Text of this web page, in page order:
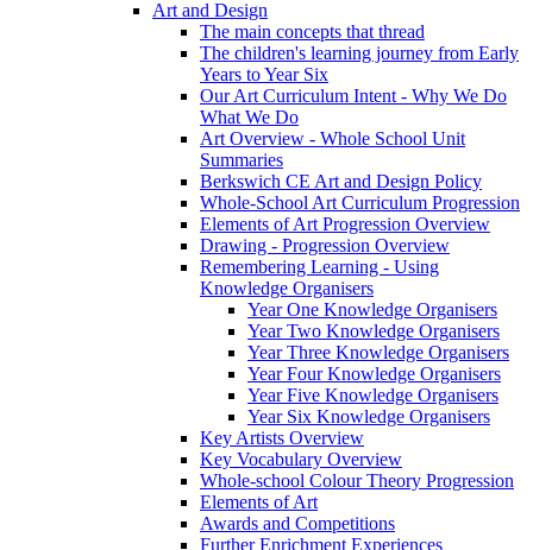
Art and Design
The main concepts that thread
The children's learning journey from Early
Years to Year Six
Our Art Curriculum Intent - Why We Do
What We Do
Art Overview - Whole School Unit
Summaries
Berkswich CE Art and Design Policy
Whole-School Art Curriculum Progression
Elements of Art Progression Overview
Drawing - Progression Overview
Remembering Learning - Using
Knowledge Organisers
Year One Knowledge Organisers
Year Two Knowledge Organisers
Year Three Knowledge Organisers
Year Four Knowledge Organisers
Year Five Knowledge Organisers
Year Six Knowledge Organisers
Key Artists Overview
Key Vocabulary Overview
Whole-school Colour Theory Progression
Elements of Art
Awards and Competitions
Further Enrichment Experiences